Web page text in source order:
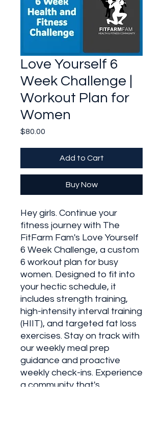
Love Yourself 6
Week Challenge |
Workout Plan for
Women
$80.00
Add to Cart
Buy Now
Hey girls. Continue your
fitness journey with The
FitFarm Fam's Love Yourself
6 Week Challenge, a custom
6 workout plan for busy
women. Designed to fit into
your hectic schedule, it
includes strength training,
high-intensity interval training
(HIIT), and targeted fat loss
exercises. Stay on track with
our weekly meal prep
guidance and proactive
weekly check-ins. Experience
a community that's